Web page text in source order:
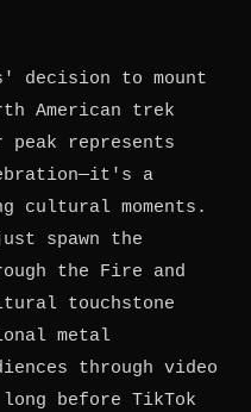
decision to mount
American trek
represents
a
cultural moments.
spawn the
the Fire and
touchstone
metal
through video
before TikTok